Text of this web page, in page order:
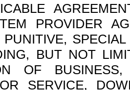
PROVIDER
PUNITIVE,
BUT NOT
OF
SERVICE,